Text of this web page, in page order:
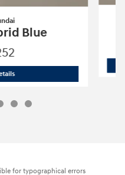
Blue
2026 Hyundai Elantra Hybrid Blue
for typographical errors